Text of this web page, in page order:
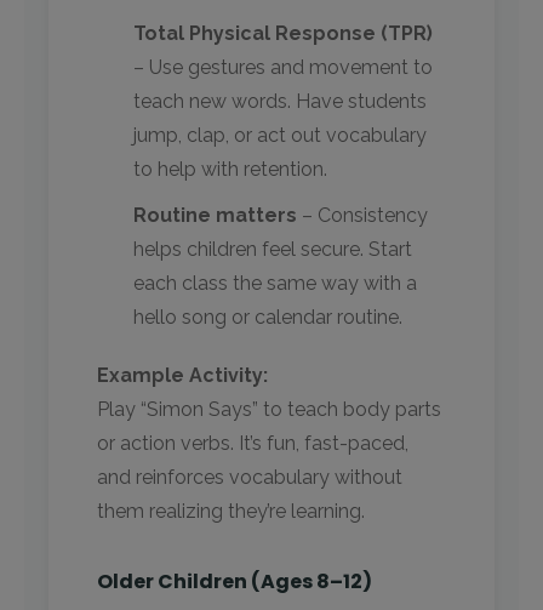
Total Physical Response (TPR)
– Use gestures and movement to
teach new words. Have students
jump, clap, or act out vocabulary
to help with retention.
Routine matters – Consistency
helps children feel secure. Start
each class the same way with a
hello song or calendar routine.
Example Activity:
Play “Simon Says” to teach body parts
or action verbs. It’s fun, fast-paced,
and reinforces vocabulary without
them realizing they’re learning.
Older Children (Ages 8–12)